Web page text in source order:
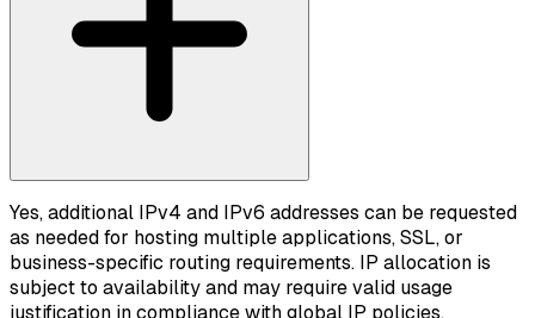
Yes, additional IPv4 and IPv6 addresses can be requested
as needed for hosting multiple applications, SSL, or
business-specific routing requirements. IP allocation is
subject to availability and may require valid usage
justification in compliance with global IP policies.